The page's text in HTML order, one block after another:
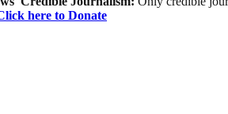
here to Donate